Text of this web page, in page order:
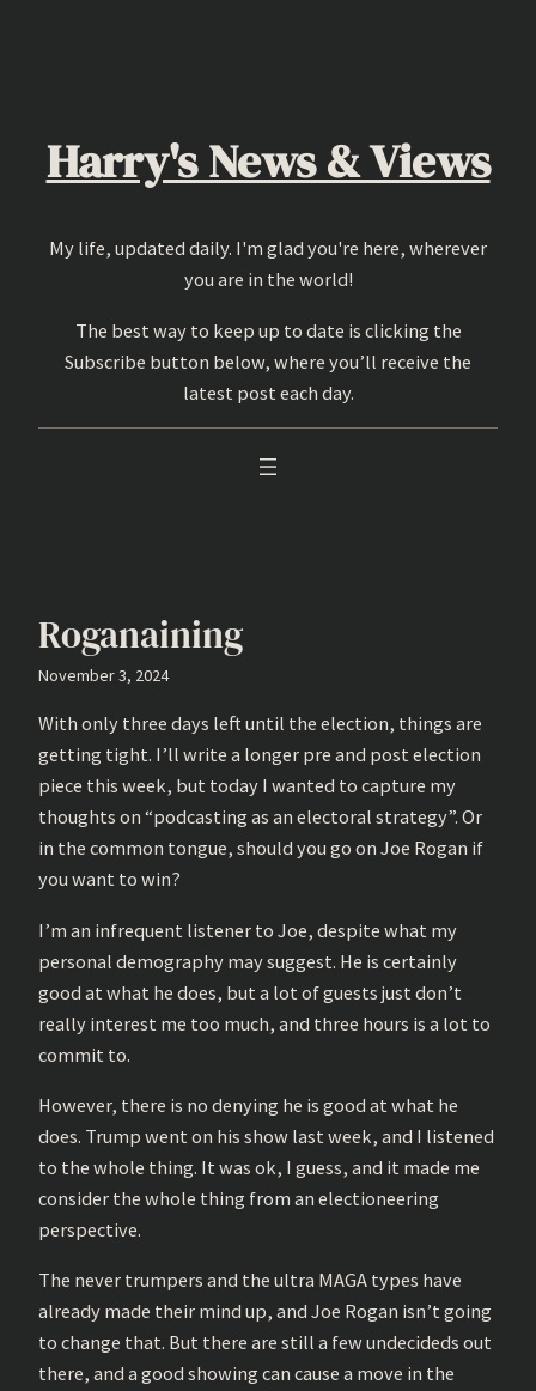
Harry's News & Views
My life, updated daily. I'm glad you're here, wherever
you are in the world!
The best way to keep up to date is clicking the
Subscribe button below, where you’ll receive the
latest post each day.
Roganaining
November 3, 2024
With only three days left until the election, things are
getting tight. I’ll write a longer pre and post election
piece this week, but today I wanted to capture my
thoughts on “podcasting as an electoral strategy”. Or
in the common tongue, should you go on Joe Rogan if
you want to win?
I’m an infrequent listener to Joe, despite what my
personal demography may suggest. He is certainly
good at what he does, but a lot of guests just don’t
really interest me too much, and three hours is a lot to
commit to.
However, there is no denying he is good at what he
does. Trump went on his show last week, and I listened
to the whole thing. It was ok, I guess, and it made me
consider the whole thing from an electioneering
perspective.
The never trumpers and the ultra MAGA types have
already made their mind up, and Joe Rogan isn’t going
to change that. But there are still a few undecideds out
there, and a good showing can cause a move in the